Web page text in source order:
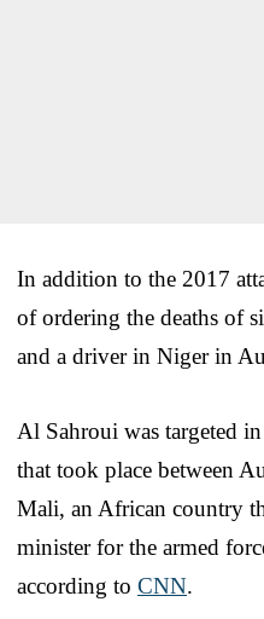
In addition to the 2017
of ordering the deaths of
and a driver in Niger in
Al Sahroui was targeted
that took place between
Mali, an African country
minister for the armed
according to CNN.